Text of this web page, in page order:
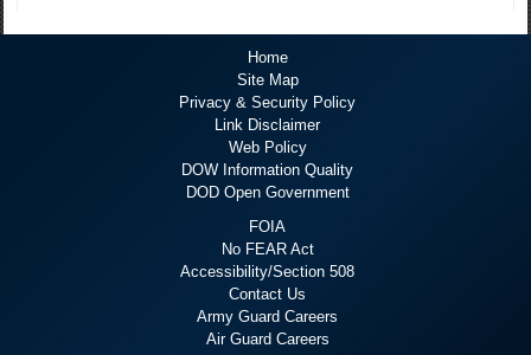
Home
Site Map
Privacy & Security Policy
Link Disclaimer
Web Policy
DOW Information Quality
DOD Open Government
FOIA
No FEAR Act
Accessibility/Section 508
Contact Us
Army Guard Careers
Air Guard Careers